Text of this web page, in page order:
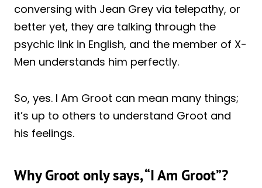
conversing with Jean Grey via telepathy, or
better yet, they are talking through the
psychic link in English, and the member of X-
Men understands him perfectly.
So, yes. I Am Groot can mean many things;
it’s up to others to understand Groot and
his feelings.
Why Groot only says, “I Am Groot”?